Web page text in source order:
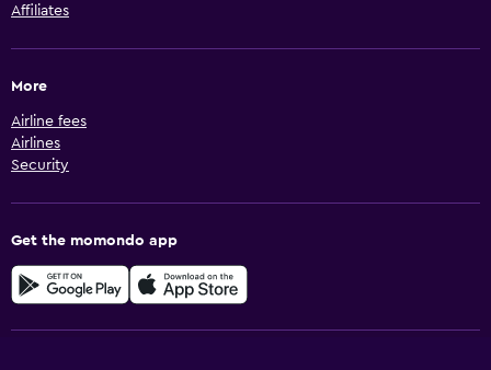
Affiliates
More
Airline fees
Airlines
Security
Get the momondo app